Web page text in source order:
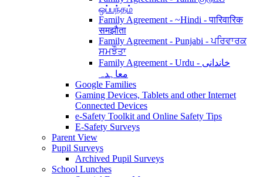
ஒப்பந்தம்
Family Agreement - ~Hindi - पारिवारिक
समझौता
Family Agreement - Punjabi - ਪਰਿਵਾਰਕ
ਸਮਝੌਤਾ
Family Agreement - Urdu - خاندانی
معاہدہ
Google Families
Gaming Devices, Tablets and other Internet
Connected Devices
e-Safety Toolkit and Online Safety Tips
E-Safety Surveys
Parent View
Pupil Surveys
Archived Pupil Surveys
School Lunches